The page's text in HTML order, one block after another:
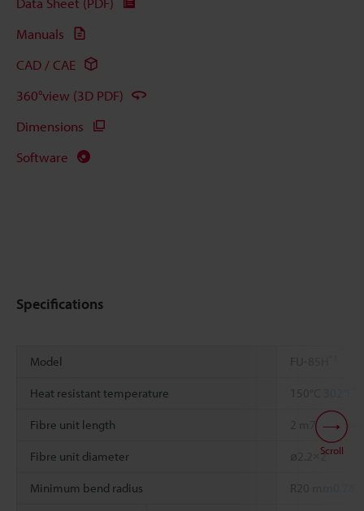
Manuals
CAD / CAE
360°view (3D PDF)
Dimensions
Software
Specifications
Model FU-85H
Heat resistant temperature
Fibre unit length 2 m 78.74"
Fibre unit diameter ø2.2×2
Minimum bend radius R20 mm
Scroll